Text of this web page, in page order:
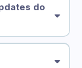
do
cabinet
countertop